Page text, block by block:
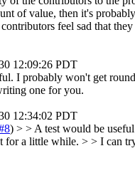
of value, then it's
feel sad that
12:09:26 PDT
I probably won't get
one for you.
12:34:02 PDT
) > > A test would be
for a little while. > > I can